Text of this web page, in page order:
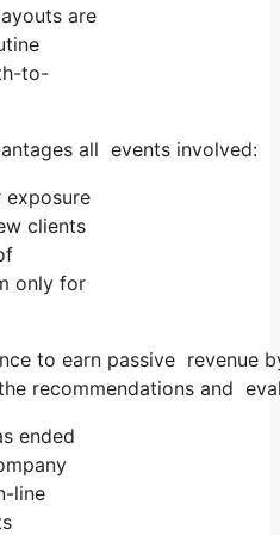
are
to-
all events involved:
exposure
clients
only for
to earn passive
recommendations and
ended
line